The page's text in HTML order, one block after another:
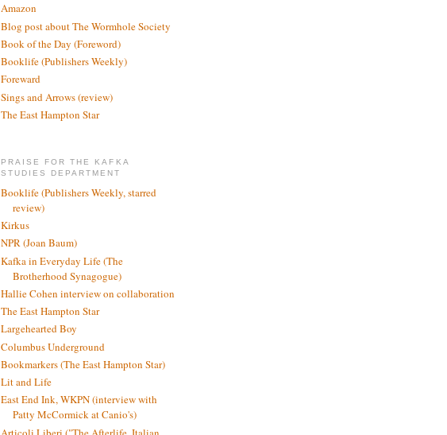
Amazon
Blog post about The Wormhole Society
Book of the Day (Foreword)
Booklife (Publishers Weekly)
Foreward
Sings and Arrows (review)
The East Hampton Star
PRAISE FOR THE KAFKA
STUDIES DEPARTMENT
Booklife (Publishers Weekly, starred
review)
Kirkus
NPR (Joan Baum)
Kafka in Everyday Life (The
Brotherhood Synagogue)
Hallie Cohen interview on collaboration
The East Hampton Star
Largehearted Boy
Columbus Underground
Bookmarkers (The East Hampton Star)
Lit and Life
East End Ink, WKPN (interview with
Patty McCormick at Canio's)